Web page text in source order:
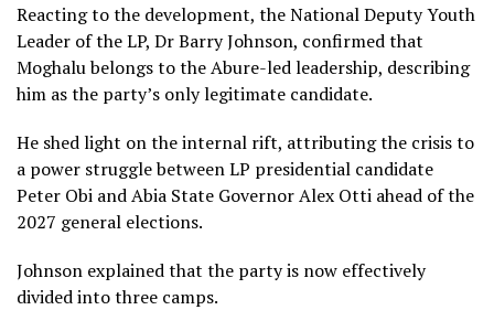
Reacting to the development, the National Deputy Youth
Leader of the LP, Dr Barry Johnson, confirmed that
Moghalu belongs to the Abure-led leadership, describing
him as the party’s only legitimate candidate.
He shed light on the internal rift, attributing the crisis to
a power struggle between LP presidential candidate
Peter Obi and Abia State Governor Alex Otti ahead of the
2027 general elections.
Johnson explained that the party is now effectively
divided into three camps.